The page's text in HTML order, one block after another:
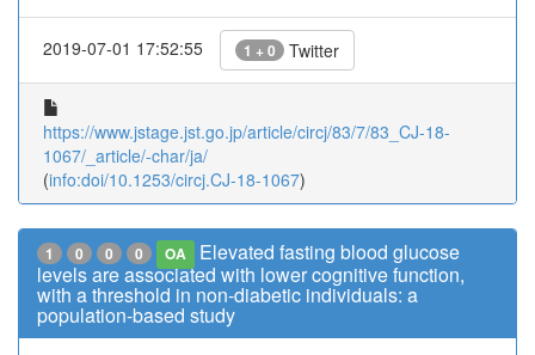
2019-07-01 17:52:55 1 + 0 Twitter
https://www.jstage.jst.go.jp/article/circj/83/7/83_CJ-18-
1067/_article/-char/ja/
(info:doi/10.1253/circj.CJ-18-1067)
1 0 0 0 OA
Elevated fasting blood glucose
levels are associated with lower cognitive function,
with a threshold in non-diabetic individuals: a
population-based study